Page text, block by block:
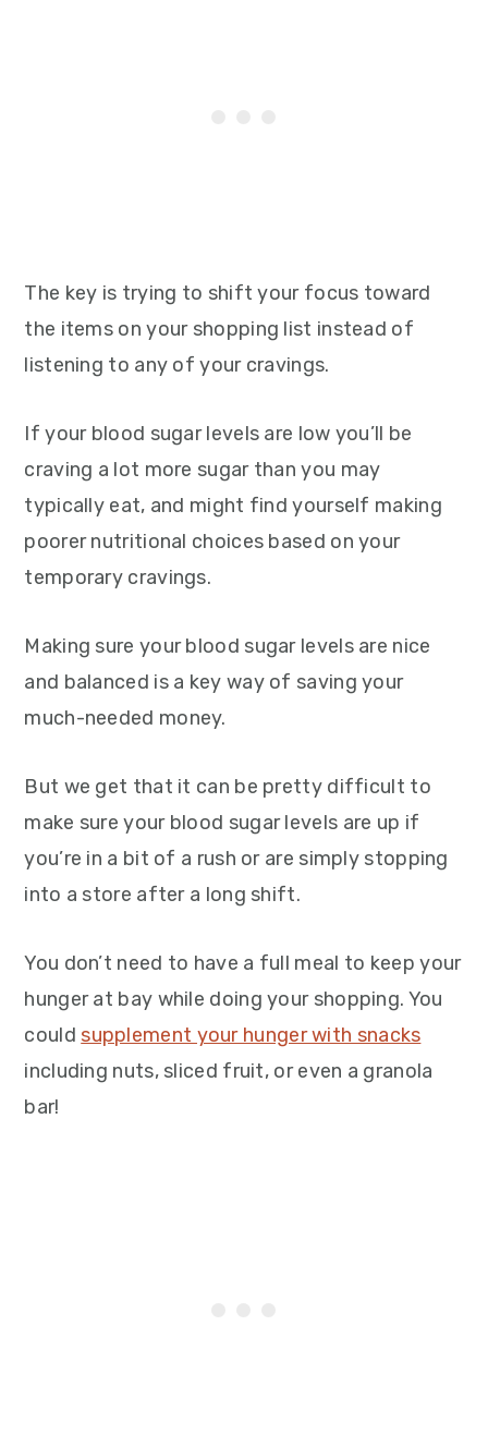
The key is trying to shift your focus toward
the items on your shopping list instead of
listening to any of your cravings.
If your blood sugar levels are low you’ll be
craving a lot more sugar than you may
typically eat, and might find yourself making
poorer nutritional choices based on your
temporary cravings.
Making sure your blood sugar levels are nice
and balanced is a key way of saving your
much-needed money.
But we get that it can be pretty difficult to
make sure your blood sugar levels are up if
you’re in a bit of a rush or are simply stopping
into a store after a long shift.
You don’t need to have a full meal to keep your
hunger at bay while doing your shopping. You
couldsupplement your hunger with snacks
including nuts, sliced fruit, or even a granola
bar!